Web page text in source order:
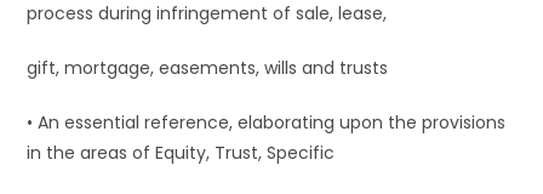
process during infringement of sale, lease,
gift, mortgage, easements, wills and trusts
• An essential reference, elaborating upon the provisions
in the areas of Equity, Trust, Specific